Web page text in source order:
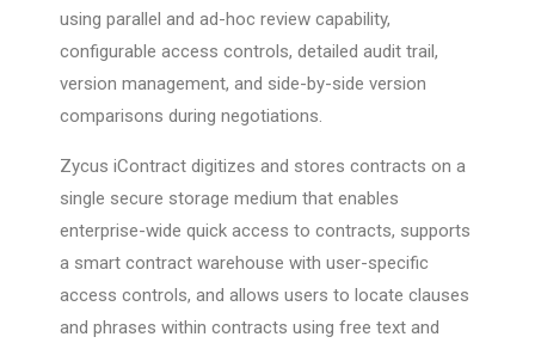
using parallel and ad-hoc review capability,
configurable access controls, detailed audit trail,
version management, and side-by-side version
comparisons during negotiations.
Zycus iContract digitizes and stores contracts on a
single secure storage medium that enables
enterprise-wide quick access to contracts, supports
a smart contract warehouse with user-specific
access controls, and allows users to locate clauses
and phrases within contracts using free text and